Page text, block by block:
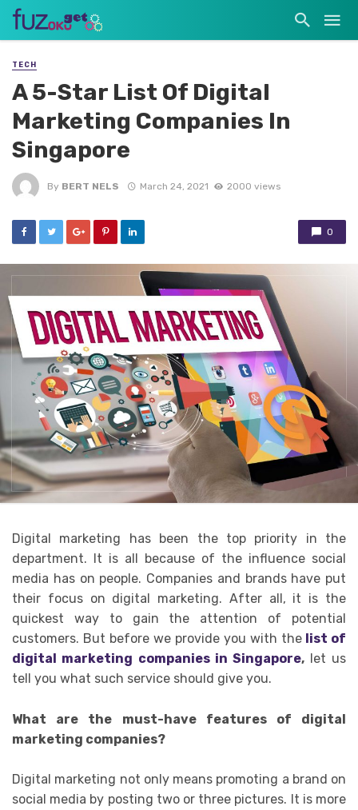
TECH
A 5-Star List Of Digital
Marketing Companies In
Singapore
By BERT NELS March 24, 2021 2000 views
0
Digital marketing has been the top priority in the
department. It is all because of the influence social
media has on people. Companies and brands have put
their focus on digital marketing. After all, it is the
quickest way to gain the attention of potential
customers. But before we provide you with the list of
digital marketing companies in Singapore, let us
tell you what such service should give you.
What are the must-have features of digital
marketing companies?
Digital marketing not only means promoting a brand on
social media by posting two or three pictures. It is more